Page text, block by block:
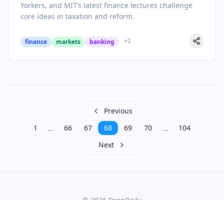
Yorkers, and MIT’s latest finance lectures challenge
core ideas in taxation and reform.
finance markets banking +2
Previous
1
… 66 67 68 69 70 …
104
Next